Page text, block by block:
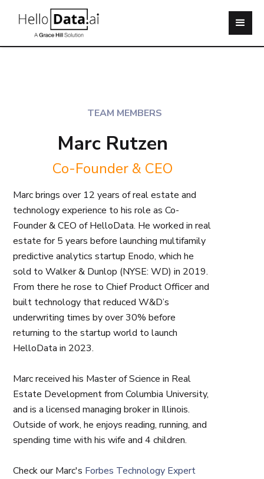
TEAM MEMBERS
Marc Rutzen
Co-Founder & CEO
Marc brings over 12 years of real estate and
technology experience to his role as Co-
Founder & CEO of HelloData. He worked in real
estate for 5 years before launching multifamily
predictive analytics startup Enodo, which he
sold to Walker & Dunlop (NYSE: WD) in 2019.
From there he rose to Chief Product Officer and
built technology that reduced W&D’s
underwriting times by over 30% before
returning to the startup world to launch
HelloData in 2023.
Marc received his Master of Science in Real
Estate Development from Columbia University,
and is a licensed managing broker in Illinois.
Outside of work, he enjoys reading, running, and
spending time with his wife and 4 children.
Check our Marc's Forbes Technology Expert